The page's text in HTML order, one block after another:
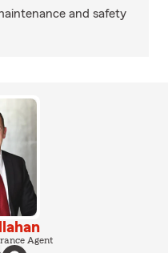
and safety
Agent